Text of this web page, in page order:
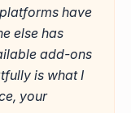
have
else has
add-ons
is what I
your